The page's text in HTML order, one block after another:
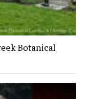
Botanical